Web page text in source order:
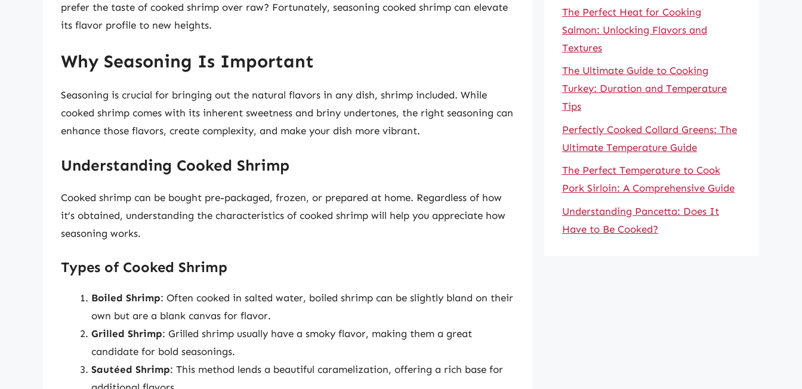
prefer the taste of cooked shrimp over raw? Fortunately, seasoning cooked shrimp can elevate
its flavor profile to new heights.
Why Seasoning Is Important
Seasoning is crucial for bringing out the natural flavors in any dish, shrimp included. While
cooked shrimp comes with its inherent sweetness and briny undertones, the right seasoning can
enhance those flavors, create complexity, and make your dish more vibrant.
Understanding Cooked Shrimp
Cooked shrimp can be bought pre-packaged, frozen, or prepared at home. Regardless of how
it’s obtained, understanding the characteristics of cooked shrimp will help you appreciate how
seasoning works.
Types of Cooked Shrimp
Boiled Shrimp: Often cooked in salted water, boiled shrimp can be slightly bland on their
own but are a blank canvas for flavor.
Grilled Shrimp: Grilled shrimp usually have a smoky flavor, making them a great
candidate for bold seasonings.
Sautéed Shrimp: This method lends a beautiful caramelization, offering a rich base for
The Perfect Heat for Cooking
Salmon: Unlocking Flavors and
Textures
The Ultimate Guide to Cooking
Turkey: Duration and Temperature
Tips
Perfectly Cooked Collard Greens: The
Ultimate Temperature Guide
The Perfect Temperature to Cook
Pork Sirloin: A Comprehensive Guide
Understanding Pancetta: Does It
Have to Be Cooked?